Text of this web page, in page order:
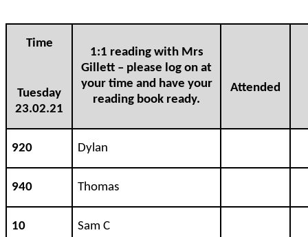
Time
Tuesday
23.02.21
1:1 reading with Mrs
Gillett – please log on at
your time and have your
reading book ready.
Attended
920 Dylan
940 Thomas
10 Sam C